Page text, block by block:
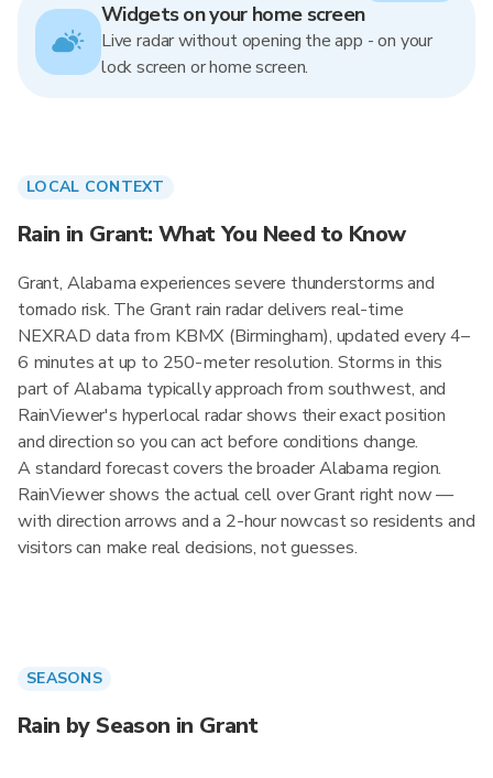
Widgets on your home screen
Live radar without opening the app - on your
lock screen or home screen.
LOCAL CONTEXT
Rain in Grant: What You Need to Know
Grant, Alabama experiences severe thunderstorms and
tornado risk. The Grant rain radar delivers real-time
NEXRAD data from KBMX (Birmingham), updated every 4–
6 minutes at up to 250-meter resolution. Storms in this
part of Alabama typically approach from southwest, and
RainViewer's hyperlocal radar shows their exact position
and direction so you can act before conditions change.
A standard forecast covers the broader Alabama region.
RainViewer shows the actual cell over Grant right now —
with direction arrows and a 2-hour nowcast so residents and
visitors can make real decisions, not guesses.
SEASONS
Rain by Season in Grant